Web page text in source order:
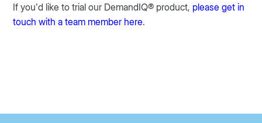
If you’d like to trial our DemandIQ® product, please get in
touch with a team member here.